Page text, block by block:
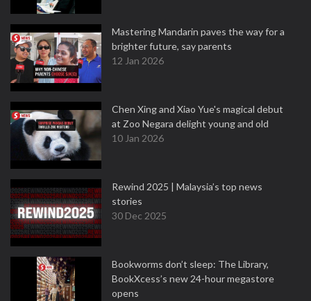
Mastering Mandarin paves the way for a
brighter future, say parents
12 Jan 2026
Chen Xing and Xiao Yue's magical debut
at Zoo Negara delight young and old
10 Jan 2026
Rewind 2025 | Malaysia’s top news
stories
30 Dec 2025
Bookworms don’t sleep: The Library,
BookXcess’s new 24-hour megastore
opens